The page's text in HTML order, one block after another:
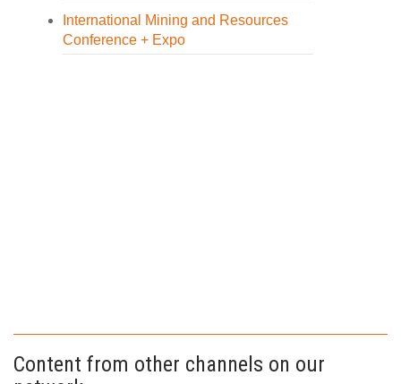
International Mining and Resources
Conference + Expo
Content from other channels on our